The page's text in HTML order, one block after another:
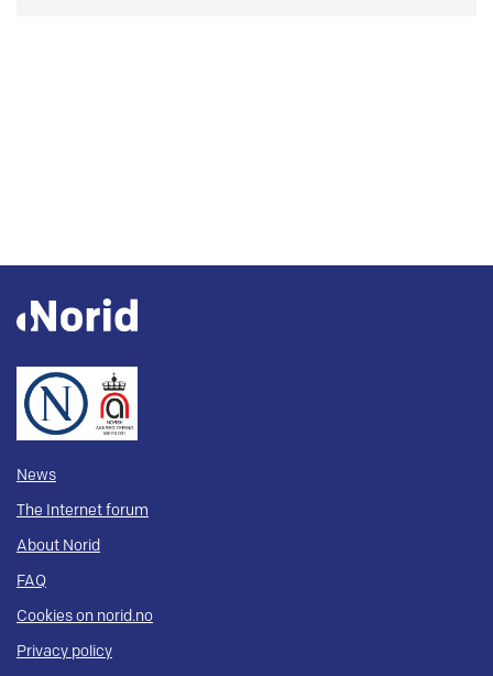
News
The Internet forum
About Norid
FAQ
Cookies on norid.no
Privacy policy